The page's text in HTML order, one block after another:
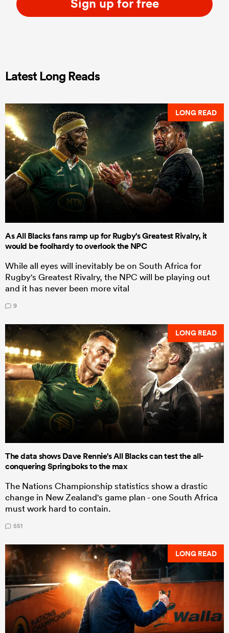
Latest Long Reads
LONG READ
As All Blacks fans ramp up for Rugby's Greatest Rivalry, it
would be foolhardy to overlook the NPC
While all eyes will inevitably be on South Africa for
Rugby's Greatest Rivalry, the NPC will be playing out
and it has never been more vital
9
LONG READ
The data shows Dave Rennie's All Blacks can test the all-
conquering Springboks to the max
The Nations Championship statistics show a drastic
change in New Zealand's game plan - one South Africa
must work hard to contain.
551
LONG READ